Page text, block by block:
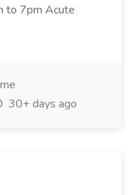
to 7pm Acute
30+ days ago